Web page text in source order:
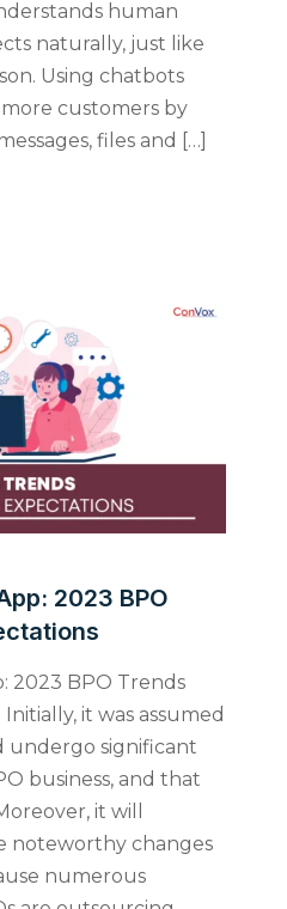
human
naturally, just like
Using chatbots
customers by
files and […]
2023 BPO
2023 BPO Trends
it was assumed
undergo significant
business, and that
it will
noteworthy changes
numerous